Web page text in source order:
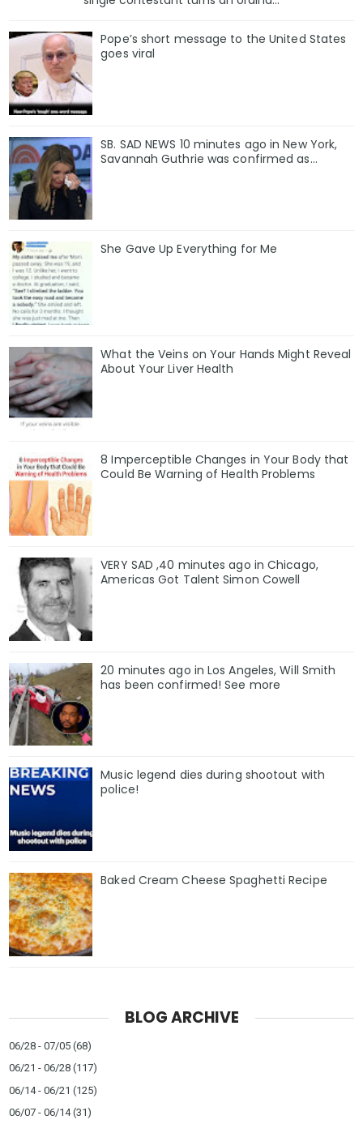
Pope’s short message to the United States
goes viral
SB. SAD NEWS 10 minutes ago in New York,
Savannah Guthrie was confirmed as…
She Gave Up Everything for Me
What the Veins on Your Hands Might Reveal
About Your Liver Health
8 Imperceptible Changes in Your Body that
Could Be Warning of Health Problems
VERY SAD ,40 minutes ago in Chicago,
Americas Got Talent Simon Cowell
20 minutes ago in Los Angeles, Will Smith
has been confirmed! See more
Music legend dies during shootout with
police!
Baked Cream Cheese Spaghetti Recipe
BLOG ARCHIVE
06/28 - 07/05 (68)
06/21 - 06/28 (117)
06/14 - 06/21 (125)
06/07 - 06/14(31)